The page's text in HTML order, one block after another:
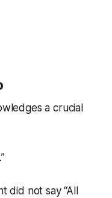
a crucial
did not say “All